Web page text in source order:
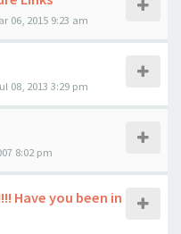
06, 2015 9:23 am
08, 2013 3:29 pm
8:02 pm
Have you been in